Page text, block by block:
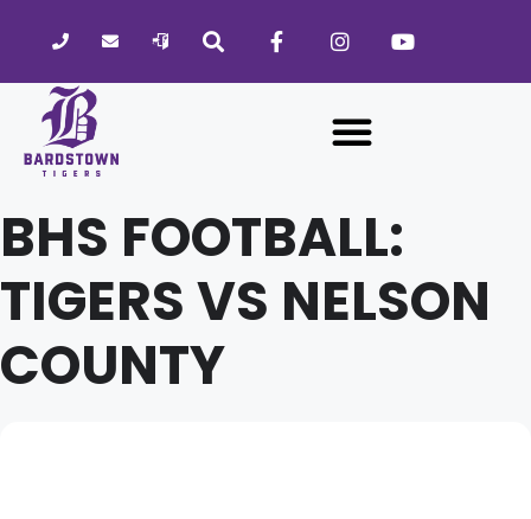
website
includes
accessibility
system.
BHS FOOTBALL:
TIGERS VS NELSON
COUNTY